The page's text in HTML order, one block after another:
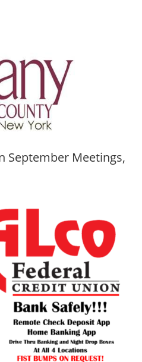
September Meetings,